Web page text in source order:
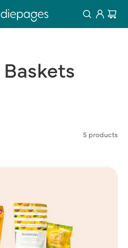
Log
in
Cart
Baskets
5 products